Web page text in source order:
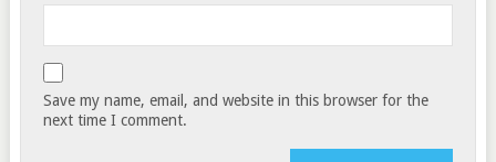
Save my name, email, and website in this browser for the
next time I comment.